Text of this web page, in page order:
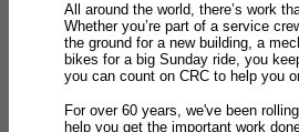
All around the world, there’s work
Whether you’re part of a service
the ground for a new building, a
bikes for a big Sunday ride, you
you can count on CRC to help you
For over 60 years, we've been
help you get the important work